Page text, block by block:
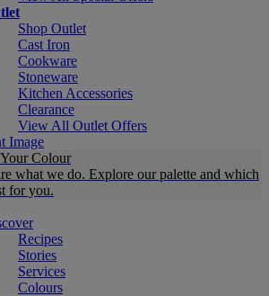
Shop Outlet
Cast Iron
Cookware
Stoneware
Kitchen Accessories
Clearance
View All Outlet Offers
Colour
what we do. Explore our palette and which
for you.
Recipes
Stories
Services
Colours